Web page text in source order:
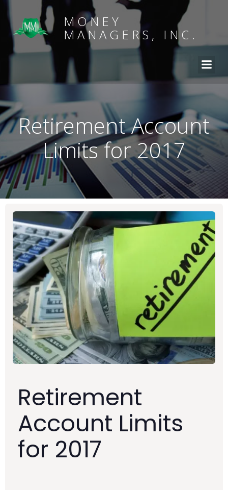
MONEY
MANAGERS, INC.
Retirement Account
Limits for 2017
Retirement
Account Limits
for 2017